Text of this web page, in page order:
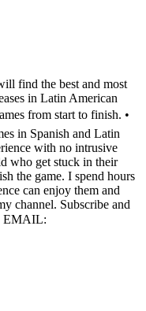
find the best and most
in Latin American
from start to finish. •
in Spanish and Latin
with no intrusive
who get stuck in their
the game. I spend hours
can enjoy them and
channel. Subscribe and
EMAIL: